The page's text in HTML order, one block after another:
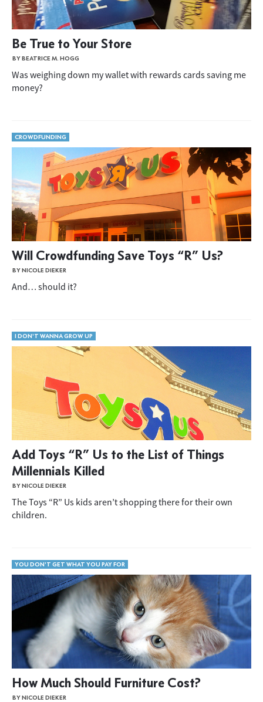
Be True to Your Store
BY BEATRICE M. HOGG
Was weighing down my wallet with rewards cards saving me
money?
CROWDFUNDING
Will Crowdfunding Save Toys “R” Us?
BY NICOLE DIEKER
And… should it?
I DON'T WANNA GROW UP
Add Toys “R” Us to the List of Things
Millennials Killed
BY NICOLE DIEKER
The Toys “R” Us kids aren’t shopping there for their own
children.
YOU DON'T GET WHAT YOU PAY FOR
How Much Should Furniture Cost?
BY NICOLE DIEKER